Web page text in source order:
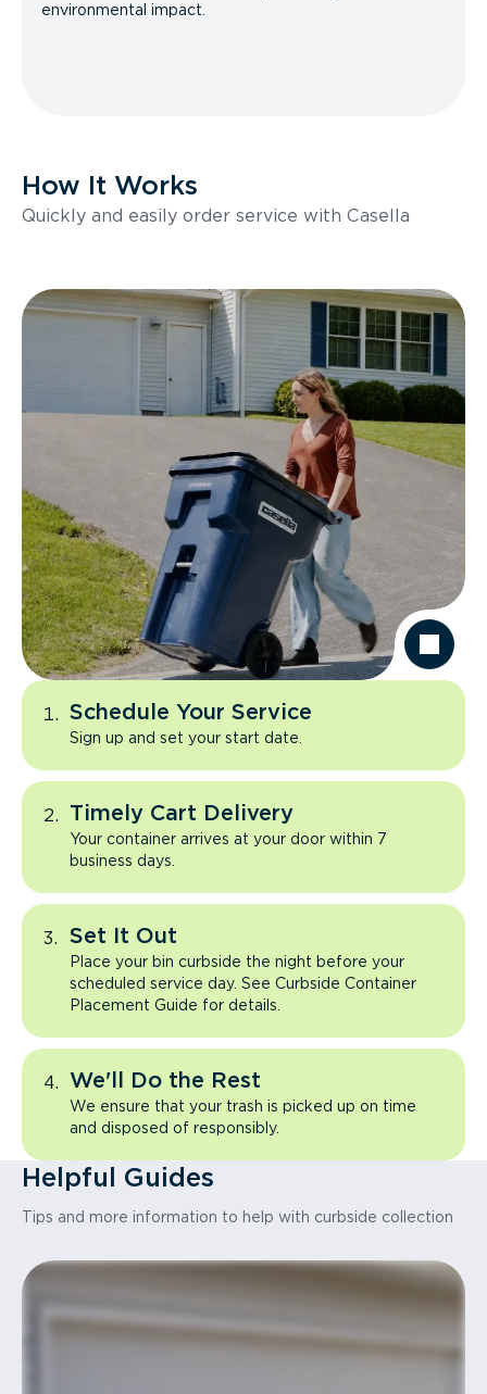
environmental impact.
How It Works
Quickly and easily order service with Casella
Schedule Your Service
Sign up and set your start date.
Timely Cart Delivery
Your container arrives at your door within 7
business days.
Set It Out
Place your bin curbside the night before your
scheduled service day. See Curbside Container
Placement Guide for details.
We'll Do the Rest
We ensure that your trash is picked up on time
and disposed of responsibly.
Helpful Guides
Tips and more information to help with curbside collection